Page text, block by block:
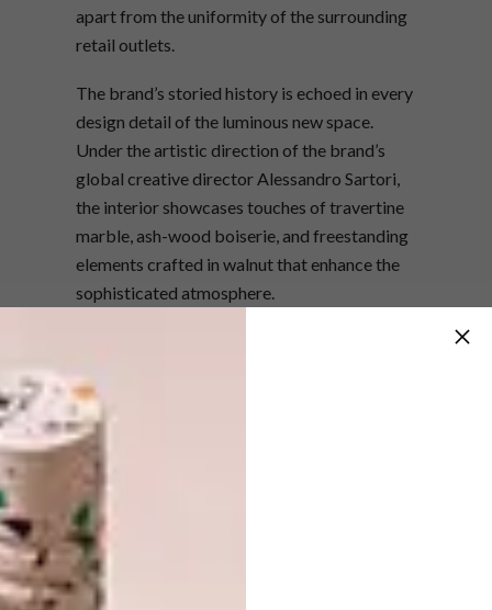
apart from the uniformity of the surrounding
retail outlets.
The brand’s storied history is echoed in every
design detail of the luminous new space.
Under the artistic direction of the brand’s
global creative director Alessandro Sartori,
the interior showcases touches of travertine
marble, ash-wood boiserie, and freestanding
elements crafted in walnut that enhance the
sophisticated atmosphere.